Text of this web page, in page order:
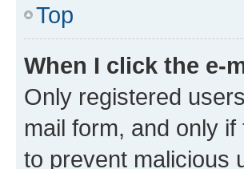
Top
When I click the e-
Only registered
mail form, and only
to prevent malicious